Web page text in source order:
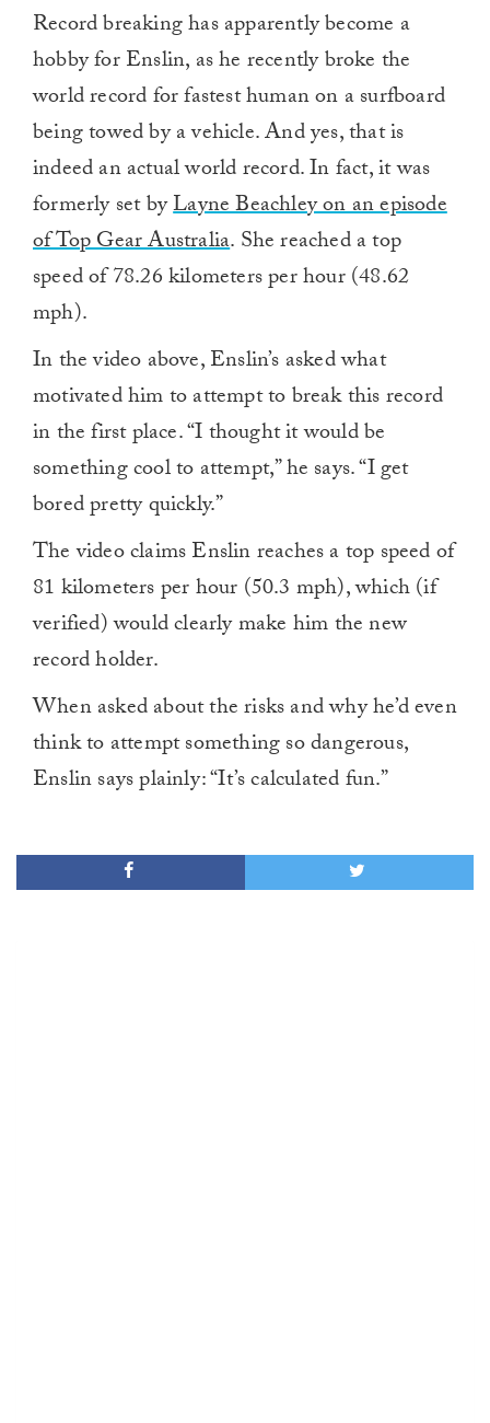
Record breaking has apparently become a
hobby for Enslin, as he recently broke the
world record for fastest human on a surfboard
being towed by a vehicle. And yes, that is
indeed an actual world record. In fact, it was
formerly set byLayne Beachley on an episode
of Top Gear Australia. She reached a top
speed of 78.26 kilometers per hour (48.62
mph).
In the video above, Enslin’s asked what
motivated him to attempt to break this record
in the first place. “I thought it would be
something cool to attempt,” he says. “I get
bored pretty quickly.”
The video claims Enslin reaches a top speed of
81 kilometers per hour (50.3 mph), which (if
verified) would clearly make him the new
record holder.
When asked about the risks and why he’d even
think to attempt something so dangerous,
Enslin says plainly: “It’s calculated fun.”